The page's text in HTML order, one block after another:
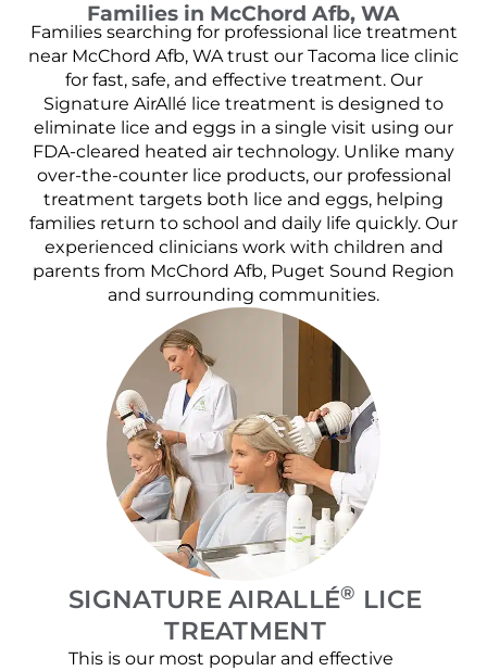
Families in McChord Afb, WA
Families searching for professional lice treatment
near McChord Afb, WA trust our Tacoma lice clinic
for fast, safe, and effective treatment. Our
Signature AirAllé lice treatment is designed to
eliminate lice and eggs in a single visit using our
FDA-cleared heated air technology. Unlike many
over-the-counter lice products, our professional
treatment targets both lice and eggs, helping
families return to school and daily life quickly. Our
experienced clinicians work with children and
parents from McChord Afb, Puget Sound Region
and surrounding communities.
SIGNATURE AIRALLÉ® LICE
TREATMENT
This is our most popular and effective